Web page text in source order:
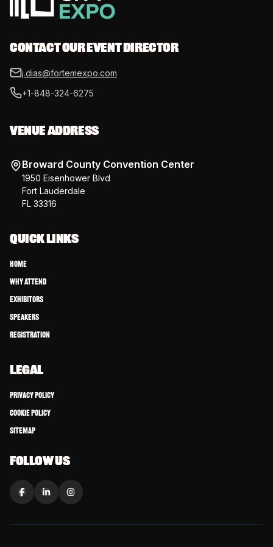
CONTACT OUR EVENT DIRECTOR
j.dias@fortemexpo.com
+1-848-324-6275
VENUE ADDRESS
Broward County Convention Center
1950 Eisenhower Blvd
Fort Lauderdale
FL 33316
QUICK LINKS
Home
Why Attend
Exhibitors
Speakers
Registration
LEGAL
Privacy Policy
Cookie Policy
Sitemap
FOLLOW US